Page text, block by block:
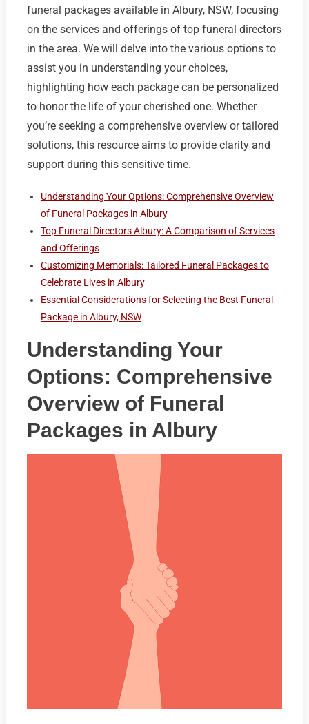
funeral packages available in Albury, NSW, focusing
on the services and offerings of top funeral directors
in the area. We will delve into the various options to
assist you in understanding your choices,
highlighting how each package can be personalized
to honor the life of your cherished one. Whether
you’re seeking a comprehensive overview or tailored
solutions, this resource aims to provide clarity and
support during this sensitive time.
Understanding Your Options: Comprehensive Overview
of Funeral Packages in Albury
Top Funeral Directors Albury: A Comparison of Services
and Offerings
Customizing Memorials: Tailored Funeral Packages to
Celebrate Lives in Albury
Essential Considerations for Selecting the Best Funeral
Package in Albury, NSW
Understanding Your
Options: Comprehensive
Overview of Funeral
Packages in Albury